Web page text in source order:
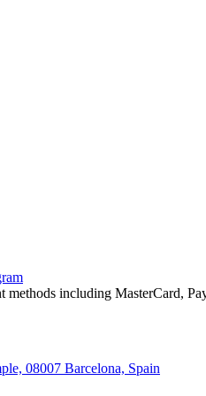
08007 Barcelona, Spain